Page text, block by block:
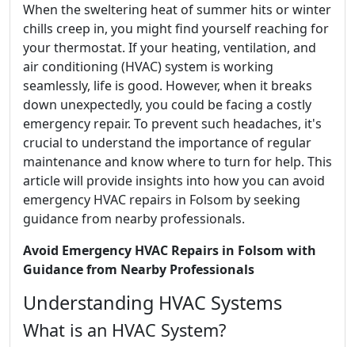
When the sweltering heat of summer hits or winter
chills creep in, you might find yourself reaching for
your thermostat. If your heating, ventilation, and
air conditioning (HVAC) system is working
seamlessly, life is good. However, when it breaks
down unexpectedly, you could be facing a costly
emergency repair. To prevent such headaches, it's
crucial to understand the importance of regular
maintenance and know where to turn for help. This
article will provide insights into how you can avoid
emergency HVAC repairs in Folsom by seeking
guidance from nearby professionals.
Avoid Emergency HVAC Repairs in Folsom with
Guidance from Nearby Professionals
Understanding HVAC Systems
What is an HVAC System?